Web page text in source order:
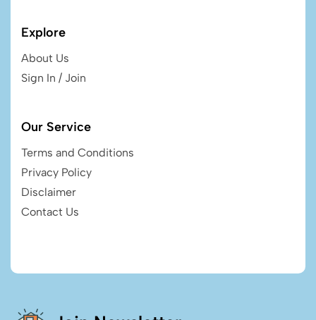
Explore
About Us
Sign In / Join
Our Service
Terms and Conditions
Privacy Policy
Disclaimer
Contact Us